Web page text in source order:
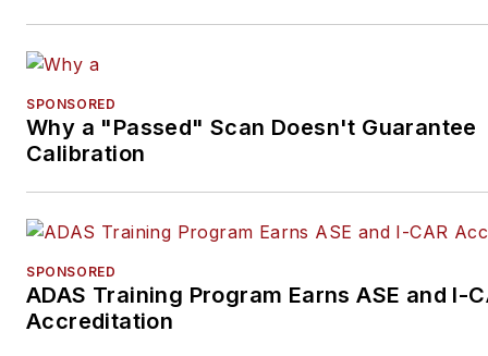
SPONSORED
Why a "Passed" Scan Doesn't Guarantee
Calibration
SPONSORED
ADAS Training Program Earns ASE and I-
Accreditation